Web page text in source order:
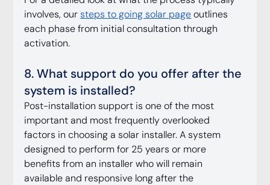
involves, our steps to going solar page outlines
each phase from initial consultation through
activation.
8. What support do you offer after the
system is installed?
Post-installation support is one of the most
important and most frequently overlooked
factors in choosing a solar installer. A system
designed to perform for 25 years or more
benefits from an installer who will remain
available and responsive long after the